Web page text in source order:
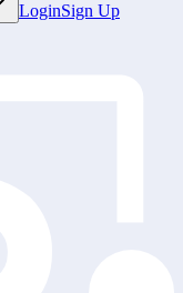
LoginSign Up